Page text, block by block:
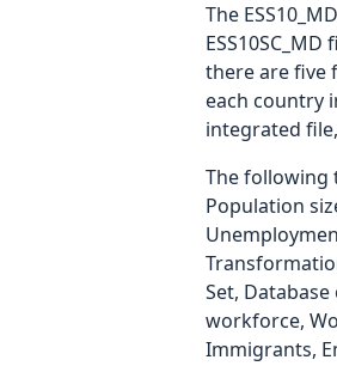
The
there are five
each country
integrated
The following
Population
Set,
workforce,
Immigrants,